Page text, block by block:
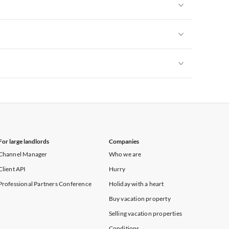
large landlords
Manager
API
Partners Conference
Companies
Who we are
Hurry
Holiday with a heart
Buy vacation property
Selling vacation properties